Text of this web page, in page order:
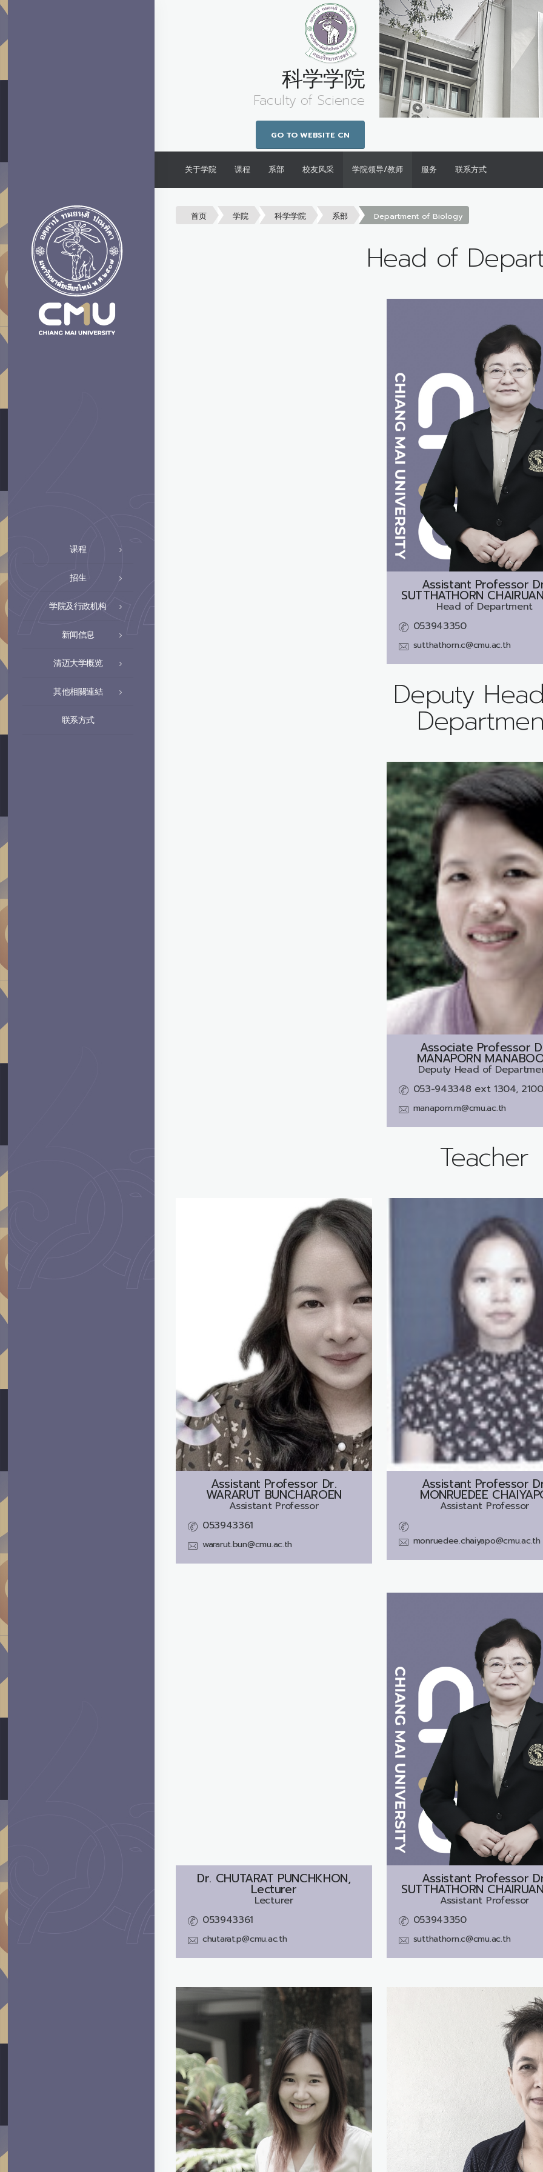
课程
招生
学院及行政机构
新闻信息
清迈大学概览
其他相關連結
联系方式
科学学院
Faculty of Science
GO TO WEBSITE CN
关于学院 课程 系部 校友风采 学院领导/教师 服务 联系方式
首页 学院 科学学院 系部 Department of Biology
Head of
Assistant Professor
SUTTHATHORN
Head of Department
053943350
sutthathorn.c@cmu.ac.th
Deputy
Associate Professor
MANAPORN
Deputy Head of
053-943348 ext 1304, 2100
manaporn.m@cmu.ac.th
Teacher
Assistant Professor Dr.
WARARUT BUNCHAROEN
Assistant Professor
053943361
wararut.bun@cmu.ac.th
Assistant Professor
MONRUEDEE
Assistant Professor
monruedee.chaiyapo@cmu.ac.th
Dr. CHUTARAT PUNCHKHON,
Lecturer
Lecturer
053943361
chutarat.p@cmu.ac.th
Assistant Professor
SUTTHATHORN
Assistant Professor
053943350
sutthathorn.c@cmu.ac.th